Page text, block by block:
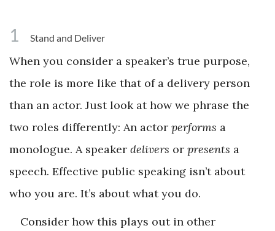
1 Stand and Deliver
When you consider a speaker’s true purpose,
the role is more like that of a delivery person
than an actor. Just look at how we phrase the
two roles differently: An actor performs a
monologue. A speaker delivers or presents a
speech. Effective public speaking isn’t about
who you are. It’s about what you do.
Consider how this plays out in other